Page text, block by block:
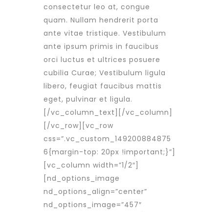
consectetur leo at, congue
quam. Nullam hendrerit porta
ante vitae tristique. Vestibulum
ante ipsum primis in faucibus
orci luctus et ultrices posuere
cubilia Curae; Vestibulum ligula
libero, feugiat faucibus mattis
eget, pulvinar et ligula.
[/vc_column_text][/vc_column]
[/vc_row][vc_row
css=”.vc_custom_149200884875
6{margin-top: 20px !important;}”]
[vc_column width=”1/2″]
[nd_options_image
nd_options_align=”center”
nd_options_image=”457″